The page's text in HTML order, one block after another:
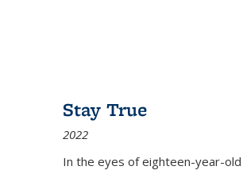
Stay True
2022
In the eyes of eighteen-year-